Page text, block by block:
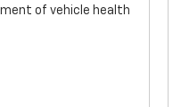
of vehicle health